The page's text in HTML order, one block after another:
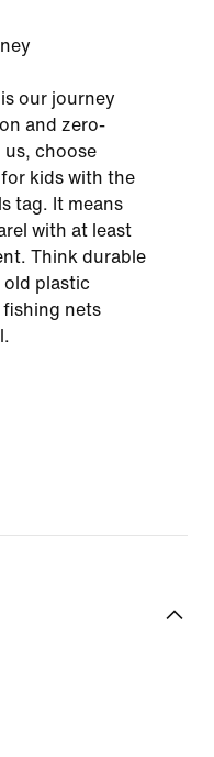
our journey
and zero-
us, choose
kids with the
tag. It means
with at least
Think durable
plastic
fishing nets